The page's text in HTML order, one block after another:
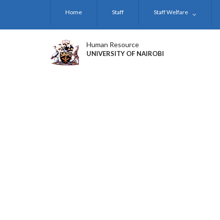
Home Staff Staff Welfare
Human Resource
UNIVERSITY OF NAIROBI